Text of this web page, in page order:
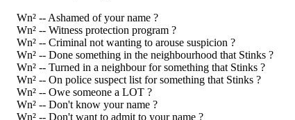
Wn² -- Ashamed of your name ?
Wn² -- Witness protection program ?
Wn² -- Criminal not wanting to arouse suspicion ?
Wn² -- Done something in the neighbourhood that Stinks ?
Wn² -- Turned in a neighbour for something that Stinks ?
Wn² -- On police suspect list for something that Stinks ?
Wn² -- Owe someone a LOT ?
Wn² -- Don't know your name ?
Wn² -- Don't want to admit to your name ?